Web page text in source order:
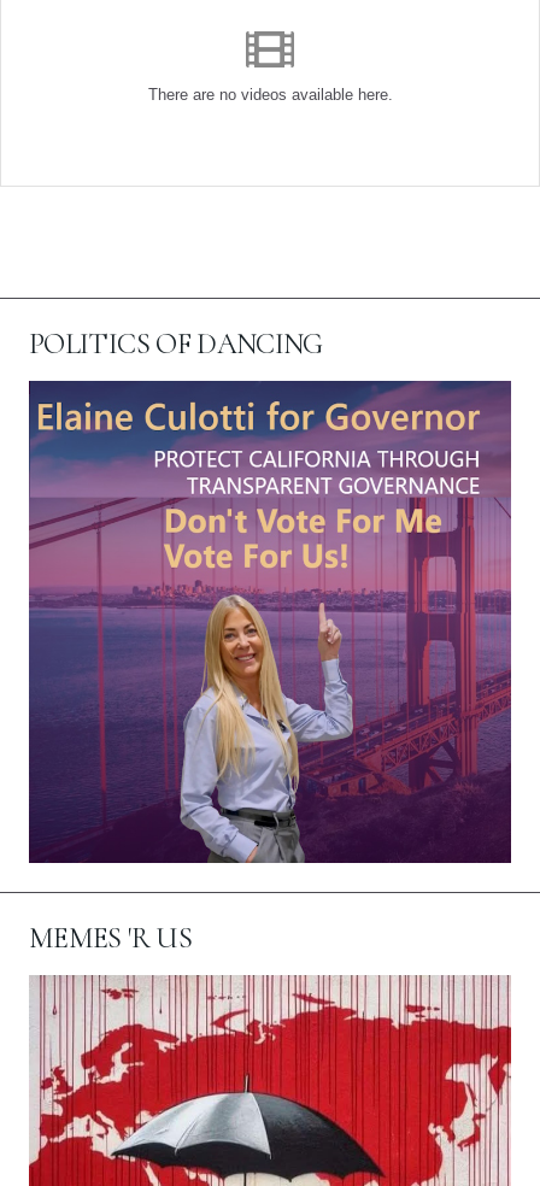
There are no videos available here.
POLITICS OF DANCING
MEMES 'R US